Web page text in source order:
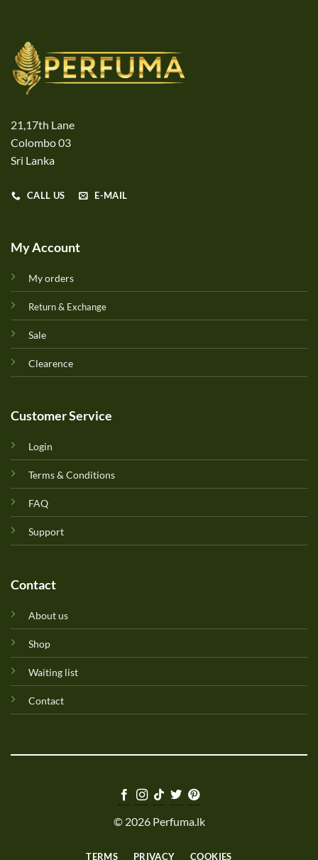
21,17th Lane
Colombo 03
Sri Lanka
CALL US E-MAIL
My Account
My orders
Return & Exchange
Sale
Clearence
Customer Service
Login
Terms & Conditions
FAQ
Support
Contact
About us
Shop
Waiting list
Contact
© 2026 Perfuma.lk
TERMS PRIVACY COOKIES